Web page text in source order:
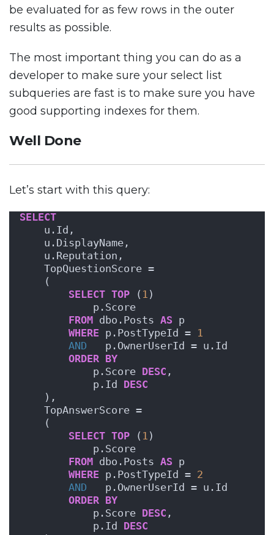
be evaluated for as few rows in the outer
results as possible.
The most important thing you can do as a
developer to make sure your select list
subqueries are fast is to make sure you have
good supporting indexes for them.
Well Done
Let’s start with this query:
SELECT
    u.Id,
    u.DisplayName,
    u.Reputation,
    TopQuestionScore =
    (
SELECT TOP ( 1 )
            p.Score
FROM dbo.Posts AS p
WHERE p.PostTypeId = 1
AND
   p.OwnerUserId = u.Id
ORDER BY
            p.Score
DESC ,
            p.Id
DESC
    ),
    TopAnswerScore =
    (
SELECT TOP ( 1 )
            p.Score
FROM dbo.Posts AS p
WHERE p.PostTypeId = 2
AND
   p.OwnerUserId = u.Id
ORDER BY
            p.Score
DESC ,
            p.Id
DESC